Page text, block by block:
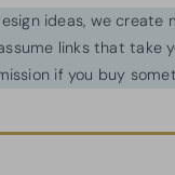
ideas, we
links that take
if you buy